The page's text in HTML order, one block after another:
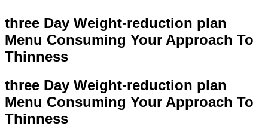
three Day Weight-reduction plan
Menu Consuming Your Approach To
Thinness
three Day Weight-reduction plan
Menu Consuming Your Approach To
Thinness